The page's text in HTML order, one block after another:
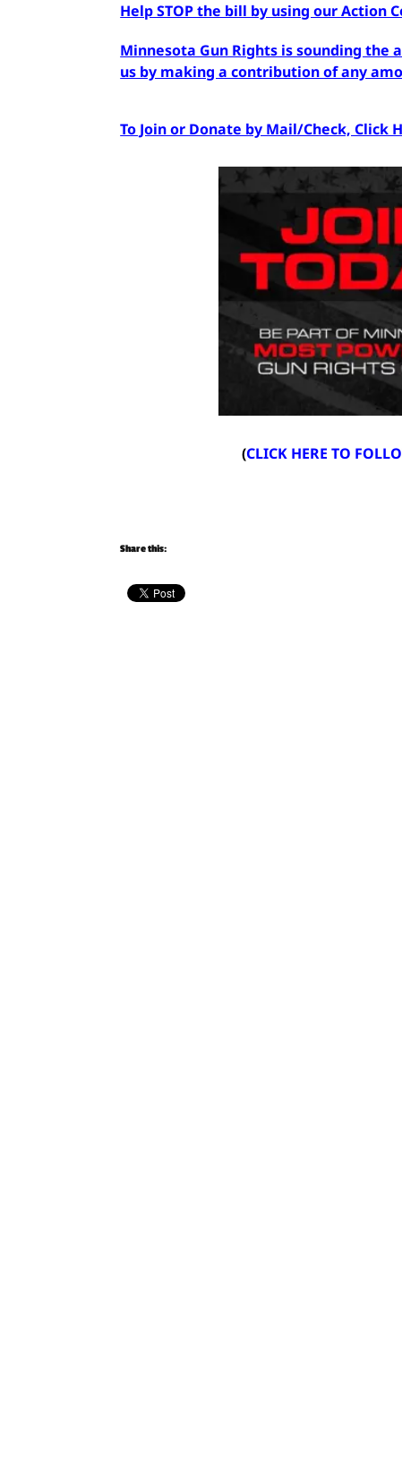
Help STOP the bill by using our Action
Minnesota Gun Rights is sounding
us by making a contribution of any
To Join or Donate by Mail/Check, Click
(CLICK HERE TO
Share this: